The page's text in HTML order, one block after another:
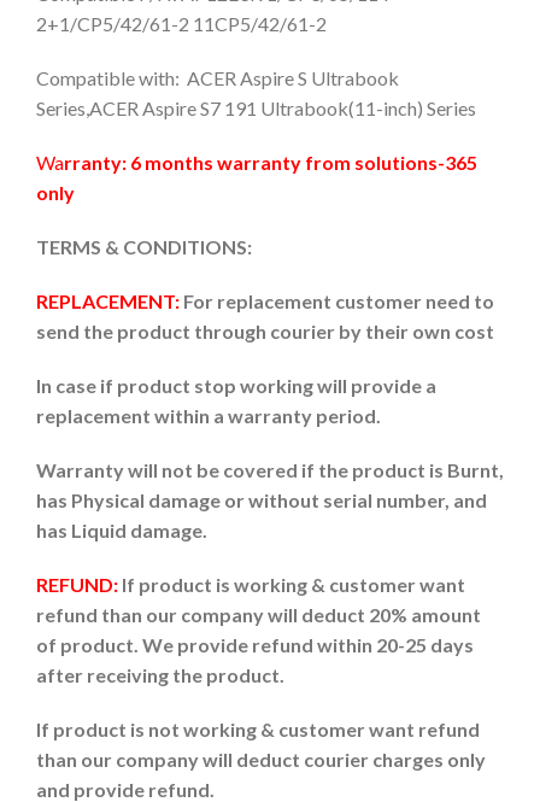
2+1/CP5/42/61-2 11CP5/42/61-2
Compatible with: ACER Aspire S Ultrabook
Series,ACER Aspire S7 191 Ultrabook(11-inch) Series
Warranty: 6 months warranty from solutions-365
only
TERMS & CONDITIONS:
REPLACEMENT: For replacement customer need to
send the product through courier by their own cost
In case if product stop working will provide a
replacement within a warranty period.
Warranty will not be covered if the product is Burnt,
has Physical damage or without serial number, and
has Liquid damage.
REFUND: If product is working & customer want
refund than our company will deduct 20% amount
of product. We provide refund within 20-25 days
after receiving the product.
If product is not working & customer want refund
than our company will deduct courier charges only
and provide refund.